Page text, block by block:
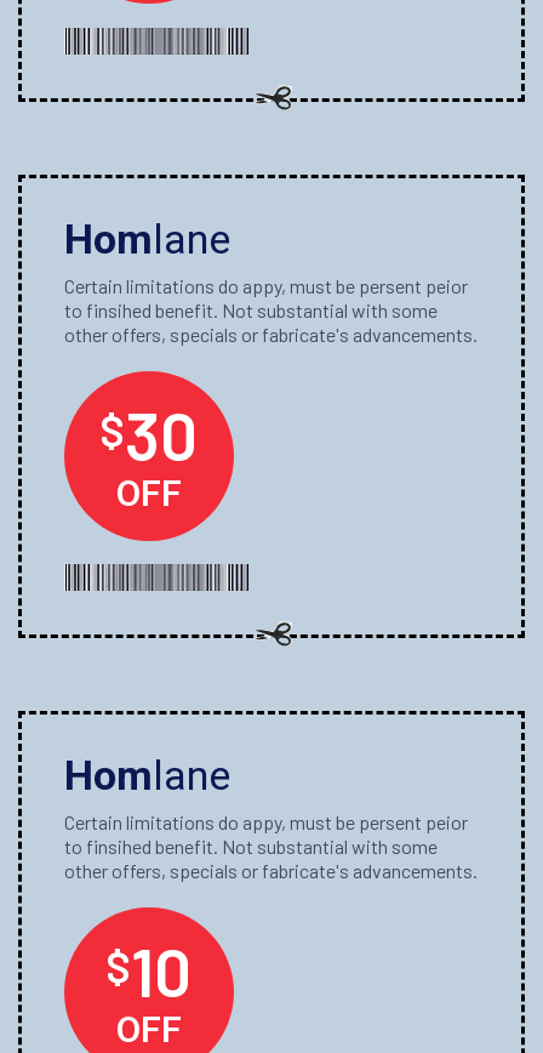
Homlane
Certain limitations do appy, must be persent peior
to finsihed benefit. Not substantial with some
other offers, specials or fabricate's advancements.
$30
OFF
Homlane
Certain limitations do appy, must be persent peior
to finsihed benefit. Not substantial with some
other offers, specials or fabricate's advancements.
$10
OFF